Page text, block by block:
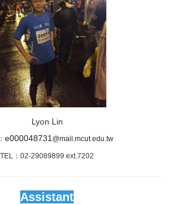
Lyon Lin
e000048731@mail.mcut.edu.tw
TEL：02-29089899 ext.7202
Assistant